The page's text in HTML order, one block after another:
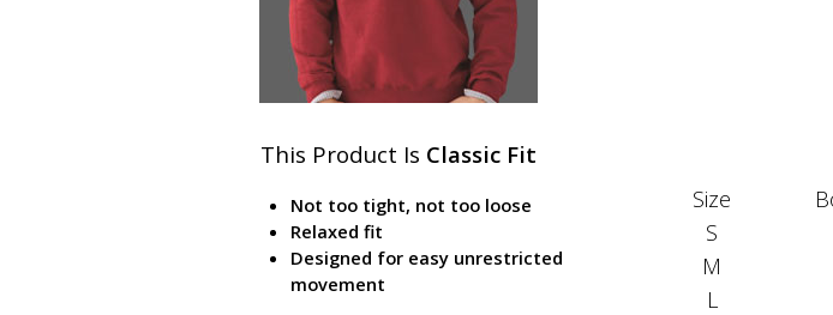
This Product Is Classic Fit
Not too tight, not too loose
Relaxed fit
Designed for easy unrestricted
movement
Size
S
M
L